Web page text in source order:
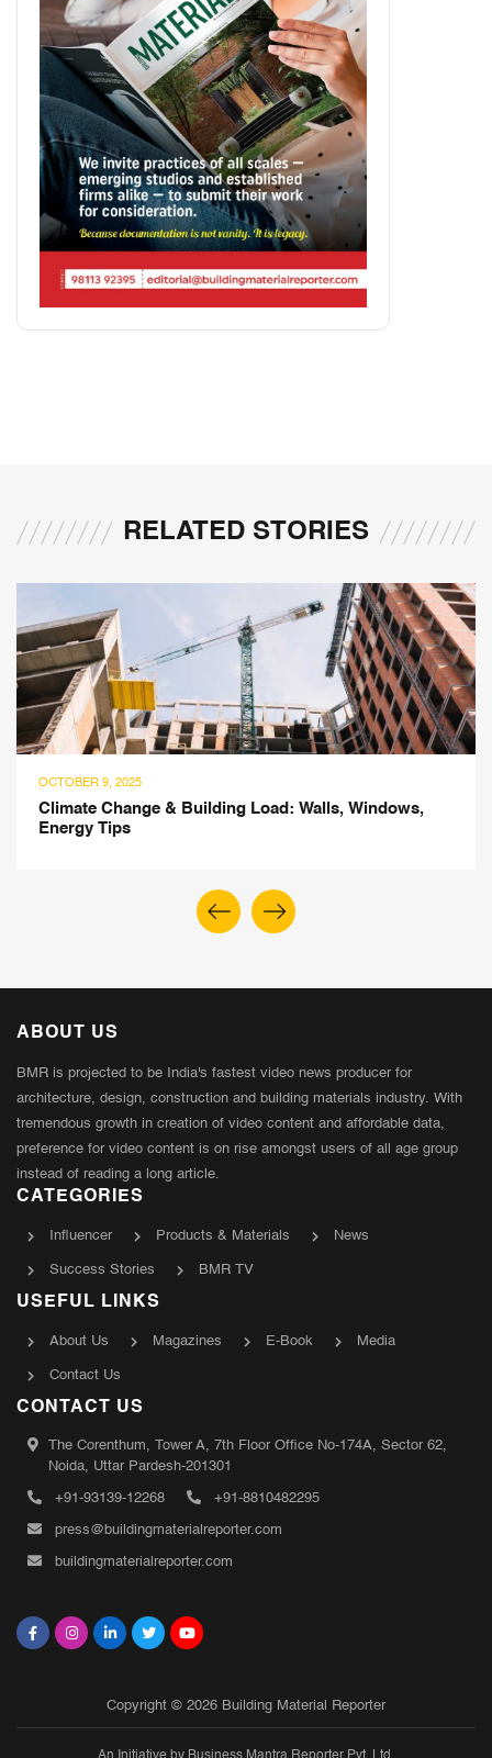
RELATED STORIES
Walls, Windows,
Tree-Centric Design: Insights
ABOUT US
BMR is projected to be India's fastest video news producer for
architecture, design, construction and building materials industry. With
tremendous growth in creation of video content and affordable data,
preference for video content is on rise amongst users of all age group
instead of reading a long article.
CATEGORIES
Influencer Products & Materials News
Success Stories BMR TV
USEFUL LINKS
About Us Magazines E-Book Media
Contact Us
CONTACT US
The Corenthum, Tower A, 7th Floor Office No-174A, Sector 62,
Noida, Uttar Pardesh-201301
+91-93139-12268 +91-8810482295
press@buildingmaterialreporter.com
buildingmaterialreporter.com
Copyright © 2026 Building Material Reporter